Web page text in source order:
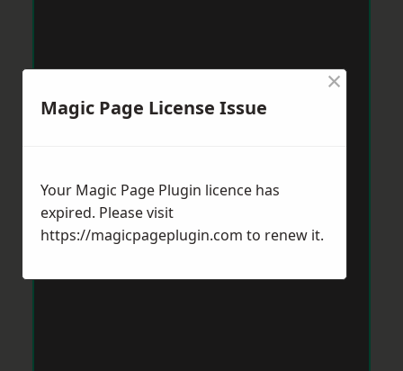
Magic Page License Issue
×
Your Magic Page Plugin licence has
expired. Please visit
https://magicpageplugin.com to renew it.